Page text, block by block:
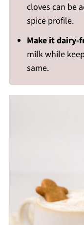
cloves can be
spice profile.
Make it dairy-
milk while
same.